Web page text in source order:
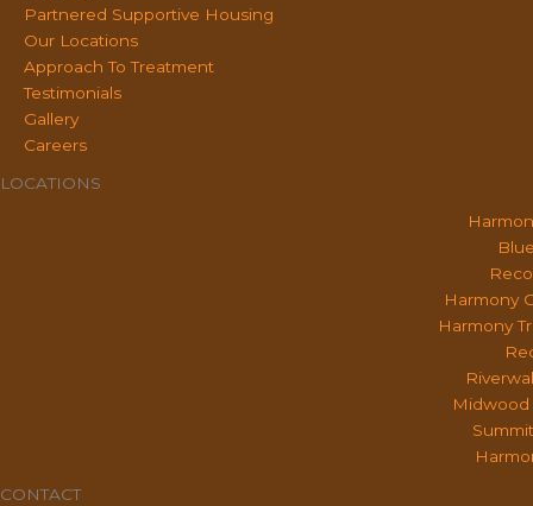
Partnered Supportive Housing
Our Locations
Approach To Treatment
Testimonials
Gallery
Careers
LOCATIONS
Harmony
Harmony
CONTACT